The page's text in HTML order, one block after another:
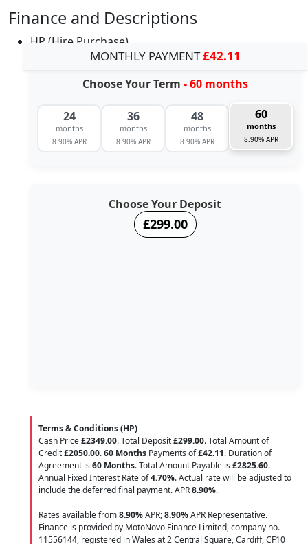
Finance and Descriptions
HP (Hire Purchase)
MONTHLY PAYMENT£42.11
Choose Your Term - 60 months
24
months
8.90% APR
36
months
8.90% APR
48
months
8.90% APR
60
months
8.90% APR
Choose Your Deposit
£299.00
Terms & Conditions (HP)
Cash Price£2349.00. Total Deposit£299.00. Total Amount of
Credit£2050.00.60 Months Payments of£42.11. Duration of
Agreement is 60 Months. Total Amount Payable is £2825.60.
Annual Fixed Interest Rate of4.70%. Actual rate will be adjusted to
include the deferred final payment. APR8.90%.
Rates available from8.90%APR;8.90%APR Representative.
Finance is provided by MotoNovo Finance Limited, company no.
11556144, registered in Wales at 2 Central Square, Cardiff, CF10